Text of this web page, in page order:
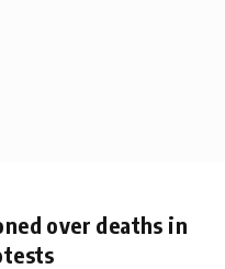
over deaths in